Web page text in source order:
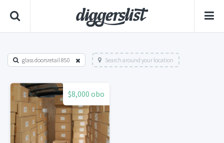
glass doorsretail 850 Search around your location
$8,000 obo